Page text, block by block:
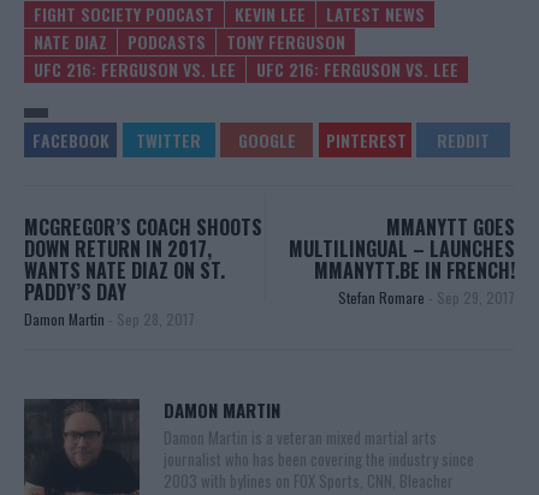
FIGHT SOCIETY PODCAST
KEVIN LEE
LATEST NEWS
NATE DIAZ
PODCASTS
TONY FERGUSON
UFC 216: FERGUSON VS. LEE
UFC 216: FERGUSON VS. LEE
MCGREGOR’S COACH SHOOTS
DOWN RETURN IN 2017,
WANTS NATE DIAZ ON ST.
PADDY’S DAY
Damon Martin - Sep 28, 2017
MMANYTT GOES
MULTILINGUAL – LAUNCHES
MMANYTT.BE IN FRENCH!
Stefan Romare - Sep 29, 2017
DAMON MARTIN
Damon Martin is a veteran mixed martial arts
journalist who has been covering the industry since
2003 with bylines on FOX Sports, CNN, Bleacher